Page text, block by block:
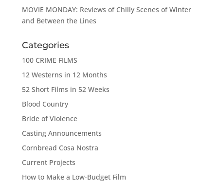
MOVIE MONDAY: Reviews of Chilly Scenes of Winter
and Between the Lines
Categories
100 CRIME FILMS
12 Westerns in 12 Months
52 Short Films in 52 Weeks
Blood Country
Bride of Violence
Casting Announcements
Cornbread Cosa Nostra
Current Projects
How to Make a Low-Budget Film